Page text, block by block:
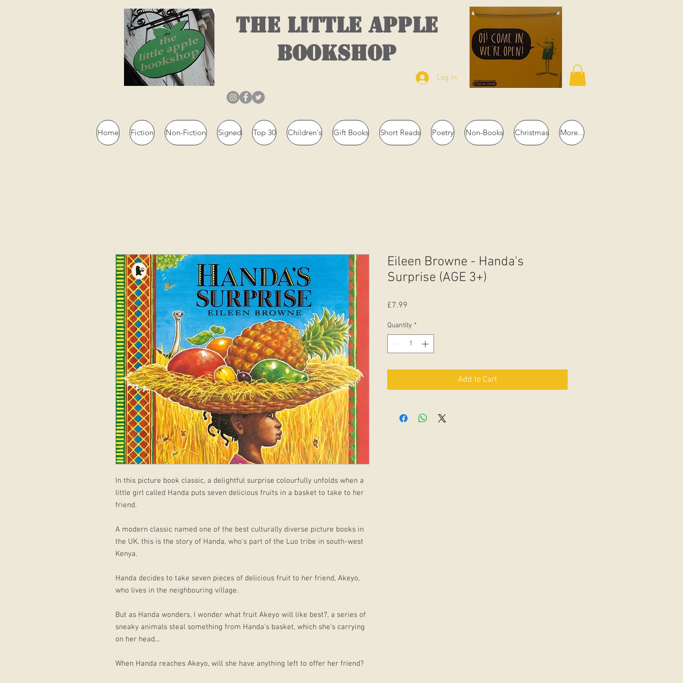
THE LITTLE APPLE
BOOKSHOP
Log In
Home Fiction Non-Fiction Signed Top 30 Children's Gift Books Short Reads Poetry Non-Books Christmas More...
In this picture book classic, a delightful surprise colourfully unfolds when a
little girl called Handa puts seven delicious fruits in a basket to take to her
friend.
A modern classic named one of the best culturally diverse picture books in
the UK, this is the story of Handa, who's part of the Luo tribe in south-west
Kenya.
Handa decides to take seven pieces of delicious fruit to her friend, Akeyo,
who lives in the neighbouring village.
But as Handa wonders, I wonder what fruit Akeyo will like best?, a series of
sneaky animals steal something from Handa's basket, which she's carrying
on her head...
When Handa reaches Akeyo, will she have anything left to offer her friend?
Eileen Browne - Handa's
Surprise (AGE 3+)
£7.99
Quantity *
Add to Cart